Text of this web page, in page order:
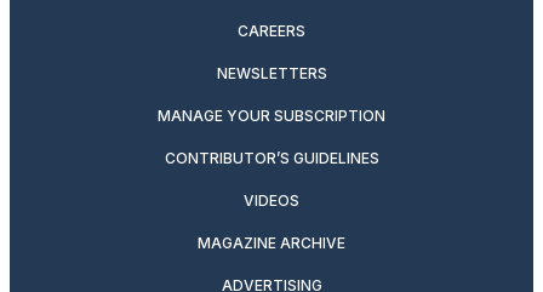
CAREERS
NEWSLETTERS
MANAGE YOUR SUBSCRIPTION
CONTRIBUTOR’S GUIDELINES
VIDEOS
MAGAZINE ARCHIVE
ADVERTISING